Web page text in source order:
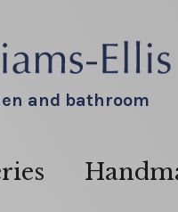
and bathroom